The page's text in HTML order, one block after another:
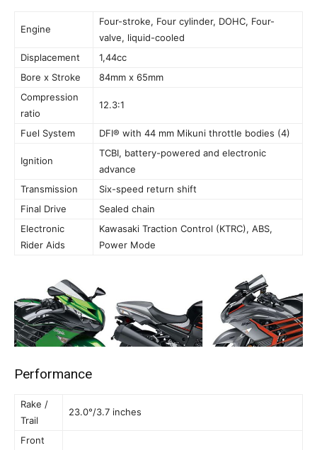
Engine
Four-stroke, Four cylinder, DOHC, Four-
valve, liquid-cooled
Displacement
1,44cc
Bore x Stroke
84mm x 65mm
Compression
ratio
12.3:1
Fuel System DFI® with 44 mm Mikuni throttle bodies (4)
Ignition
TCBI, battery-powered and electronic
advance
Transmission
Six-speed return shift
Final Drive
Sealed chain
Electronic
Rider Aids
Kawasaki Traction Control (KTRC), ABS,
Power Mode
Performance
Rake /
Trail
23.0°/3.7 inches
Front